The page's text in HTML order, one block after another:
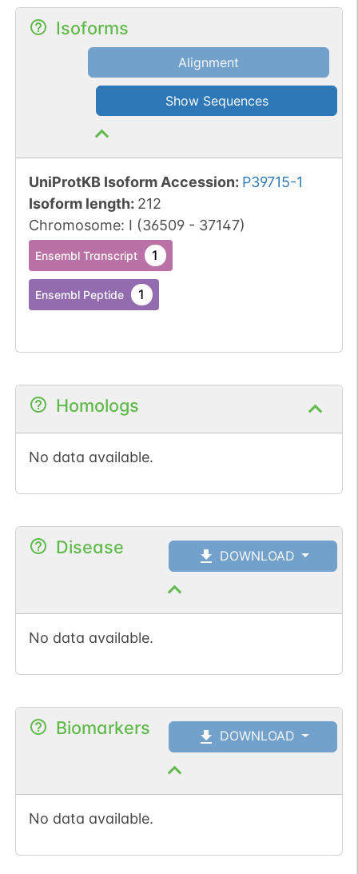
Isoforms
Alignment
Show Sequences
UniProtKB Isoform Accession: P39715-1
Isoform length: 212
Chromosome: I (36509- 37147)
Ensembl Transcript 1
Ensembl Peptide 1
Homologs
No data available.
Disease DOWNLOAD
No data available.
Biomarkers DOWNLOAD
No data available.